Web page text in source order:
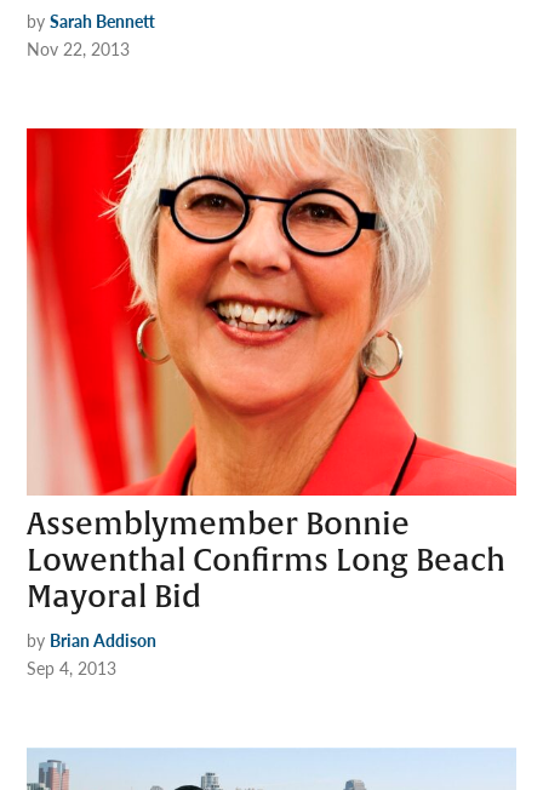
by Sarah Bennett
Nov 22, 2013
Assemblymember Bonnie
Lowenthal Confirms Long Beach
Mayoral Bid
by Brian Addison
Sep 4, 2013